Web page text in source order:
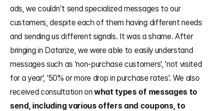
ads, we couldn’t send specialized messages to our
customers, despite each of them having different needs
and sending us different signals. It was a shame. After
bringing in Datarize, we were able to easily understand
messages such as 'non-purchase customers', 'not visited
for a year', '50% or more drop in purchase rates'. We also
received consultation on what types of messages to
send, including various offers and coupons, to